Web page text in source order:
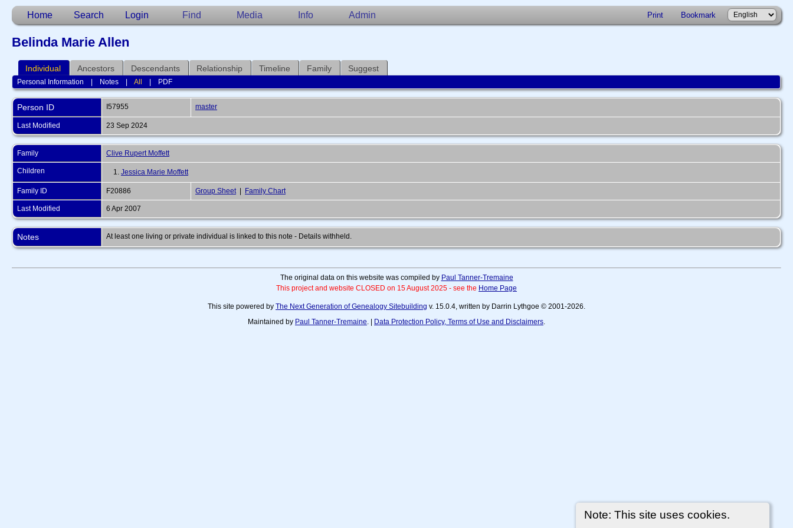
Home Search Login Find Media Info Admin Print Bookmark
Note: This site uses cookies.
Belinda Marie Allen
Individual Ancestors Descendants Relationship Timeline Family Suggest
Personal Information Notes |All PDF
Person ID I57955 master
Last Modified 23 Sep 2024
Family Clive Rupert Moffett
Children 1. Jessica Marie Moffett
Family ID F20886 Group Sheet| Family Chart
Last Modified 6 Apr 2007
Notes At least one living or private individual is linked to this note - Details withheld.
The original data on this website was compiled by Paul Tanner-Tremaine
This project and website CLOSED on 15 August 2025 - see the Home Page
This site powered by The Next Generation of Genealogy Sitebuilding v. 15.0.4, written by Darrin Lythgoe © 2001-2026.
Maintained by Paul Tanner-Tremaine. | Data Protection Policy, Terms of Use and Disclaimers.